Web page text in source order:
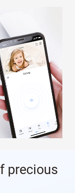
precious